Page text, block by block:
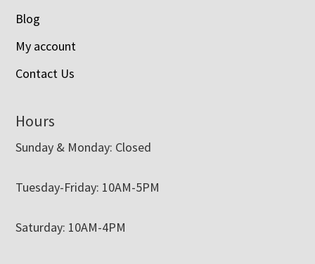
Blog
My account
Contact Us
Hours
Sunday & Monday: Closed
Tuesday-Friday: 10AM-5PM
Saturday: 10AM-4PM